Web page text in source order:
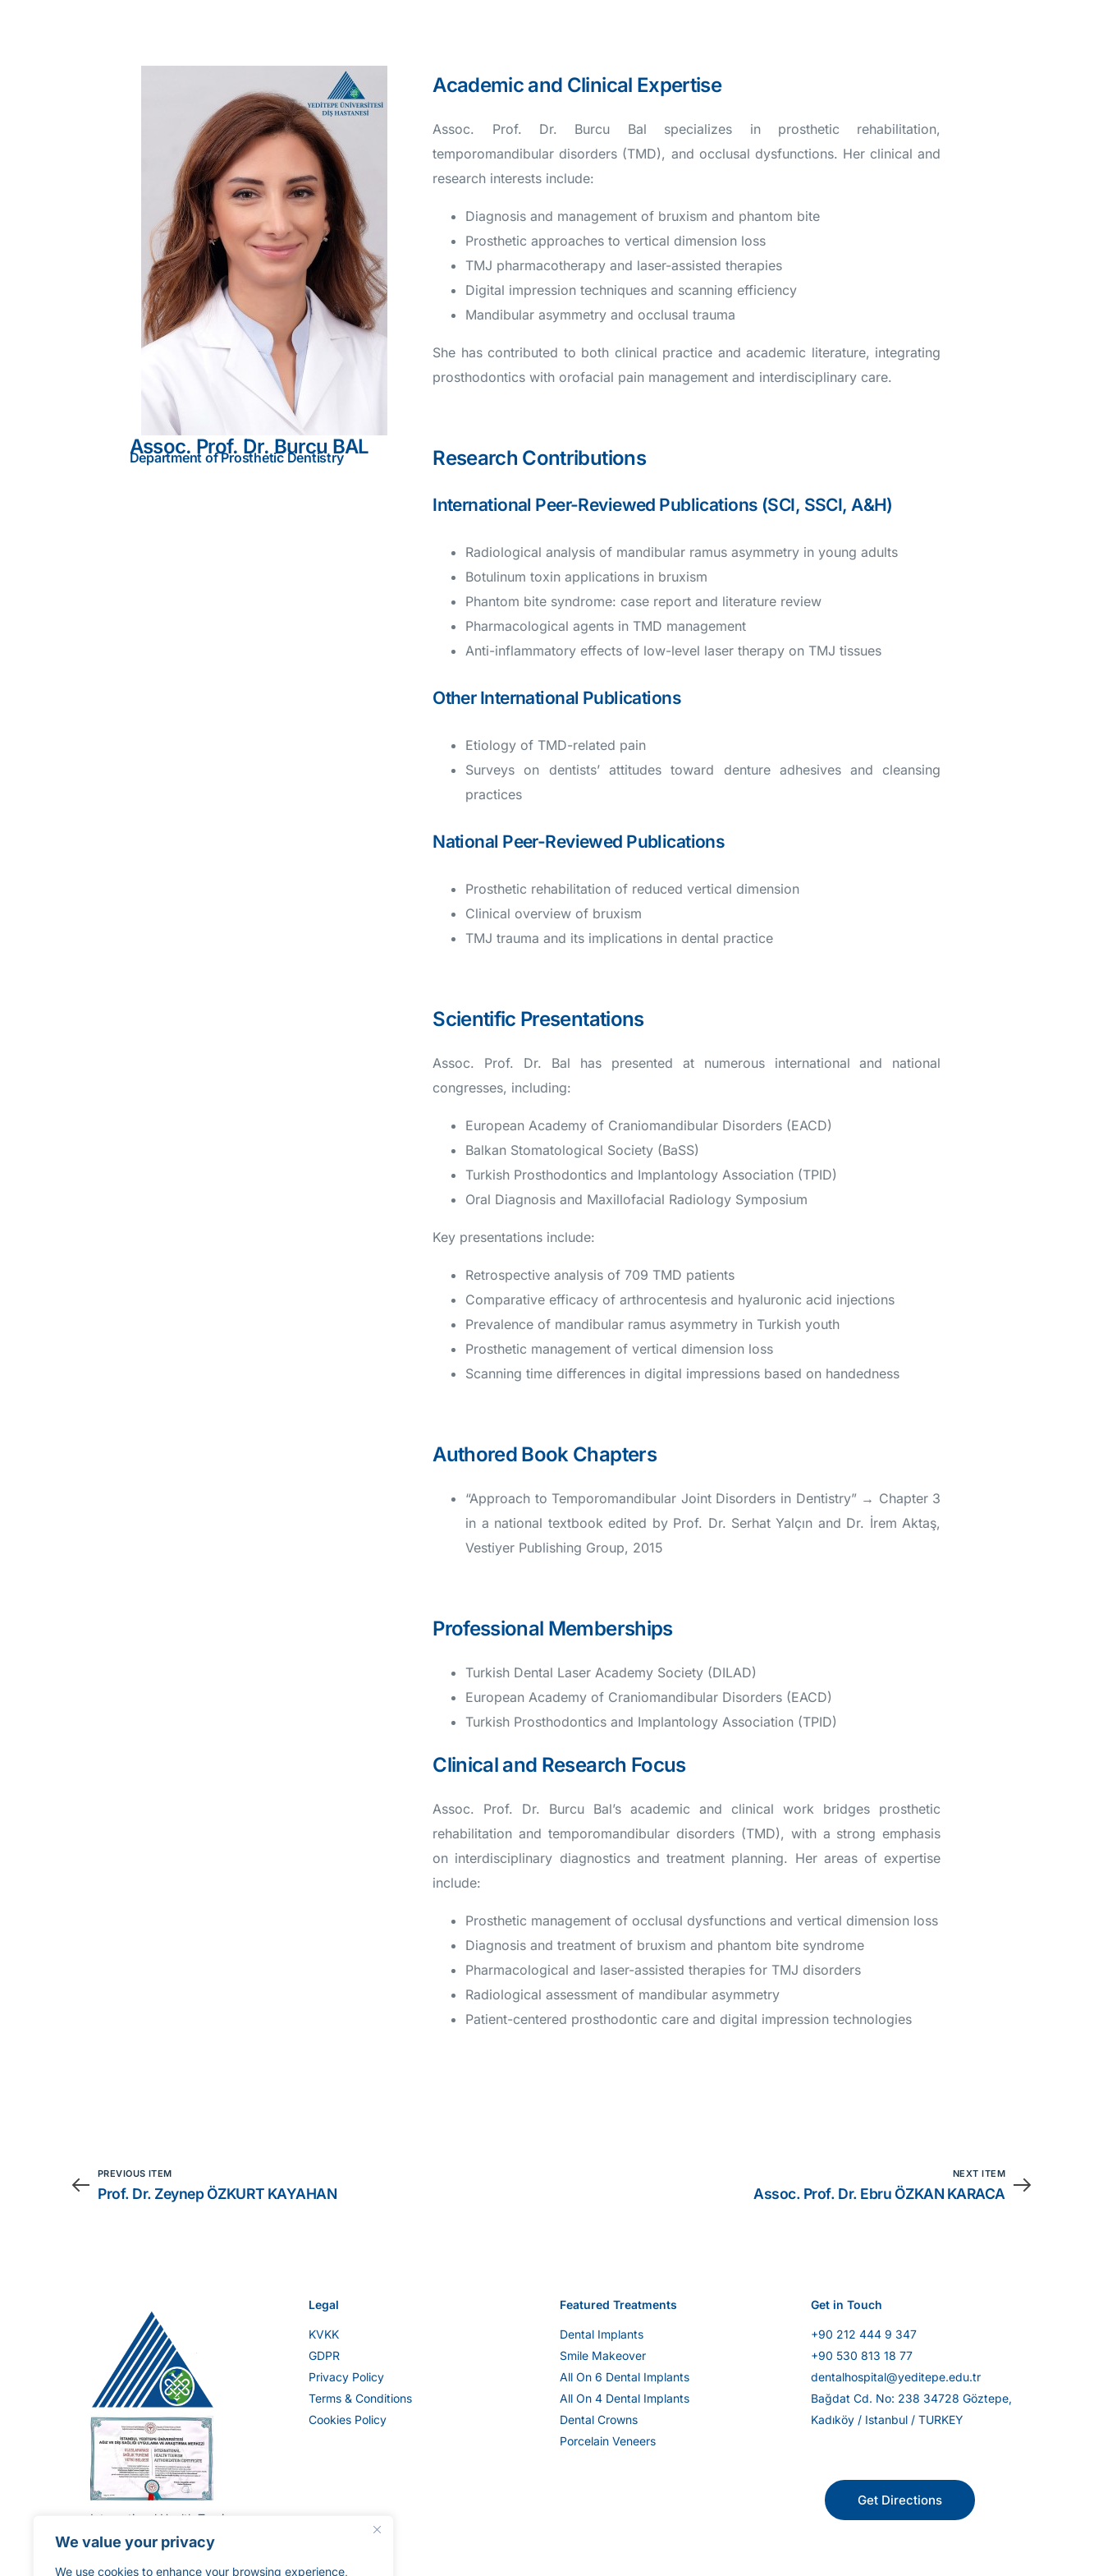
We value your privacy
We use cookies to enhance your browsing experience,
Assoc. Prof. Dr. Burcu BAL
Department of Prosthetic Dentistry
Academic and Clinical Expertise
Assoc. Prof. Dr. Burcu Bal specializes in prosthetic rehabilitation,
temporomandibular disorders (TMD), and occlusal dysfunctions. Her clinical and
research interests include:
Diagnosis and management of bruxism and phantom bite
Prosthetic approaches to vertical dimension loss
TMJ pharmacotherapy and laser-assisted therapies
Digital impression techniques and scanning efficiency
Mandibular asymmetry and occlusal trauma
She has contributed to both clinical practice and academic literature, integrating
prosthodontics with orofacial pain management and interdisciplinary care.
Research Contributions
International Peer-Reviewed Publications (SCI, SSCI, A&H)
Radiological analysis of mandibular ramus asymmetry in young adults
Botulinum toxin applications in bruxism
Phantom bite syndrome: case report and literature review
Pharmacological agents in TMD management
Anti-inflammatory effects of low-level laser therapy on TMJ tissues
Other International Publications
Etiology of TMD-related pain
Surveys on dentists’ attitudes toward denture adhesives and cleansing
practices
National Peer-Reviewed Publications
Prosthetic rehabilitation of reduced vertical dimension
Clinical overview of bruxism
TMJ trauma and its implications in dental practice
Scientific Presentations
Assoc. Prof. Dr. Bal has presented at numerous international and national
congresses, including:
European Academy of Craniomandibular Disorders (EACD)
Balkan Stomatological Society (BaSS)
Turkish Prosthodontics and Implantology Association (TPID)
Oral Diagnosis and Maxillofacial Radiology Symposium
Key presentations include:
Retrospective analysis of 709 TMD patients
Comparative efficacy of arthrocentesis and hyaluronic acid injections
Prevalence of mandibular ramus asymmetry in Turkish youth
Prosthetic management of vertical dimension loss
Scanning time differences in digital impressions based on handedness
Authored Book Chapters
“Approach to Temporomandibular Joint Disorders in Dentistry” → Chapter 3
in a national textbook edited by Prof. Dr. Serhat Yalçın and Dr. İrem Aktaş,
Vestiyer Publishing Group, 2015
Professional Memberships
Turkish Dental Laser Academy Society (DILAD)
European Academy of Craniomandibular Disorders (EACD)
Turkish Prosthodontics and Implantology Association (TPID)
Clinical and Research Focus
Assoc. Prof. Dr. Burcu Bal’s academic and clinical work bridges prosthetic
rehabilitation and temporomandibular disorders (TMD), with a strong emphasis
on interdisciplinary diagnostics and treatment planning. Her areas of expertise
include:
Prosthetic management of occlusal dysfunctions and vertical dimension loss
Diagnosis and treatment of bruxism and phantom bite syndrome
Pharmacological and laser-assisted therapies for TMJ disorders
Radiological assessment of mandibular asymmetry
Patient-centered prosthodontic care and digital impression technologies
PREVIOUS ITEM
Prof. Dr. Zeynep ÖZKURT KAYAHAN
NEXT ITEM
Assoc. Prof. Dr. Ebru ÖZKAN KARACA
International Health Tourism
Authorization Certificate ST-
Legal
KVKK
GDPR
Privacy Policy
Terms & Conditions
Cookies Policy
Featured Treatments
Dental Implants
Smile Makeover
All On 6 Dental Implants
All On 4 Dental Implants
Dental Crowns
Porcelain Veneers
Get in Touch
+90 212 444 9 347
+90 530 813 18 77
dentalhospital@yeditepe.edu.tr
Bağdat Cd. No: 238 34728 Göztepe,
Kadıköy / Istanbul / TURKEY
Get Directions